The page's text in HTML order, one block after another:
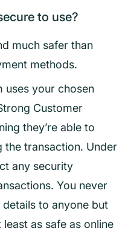
to use?
much safer than
methods.
uses your chosen
Customer
they’re able to
the transaction. Under
any security
You never
to anyone but
as safe as online